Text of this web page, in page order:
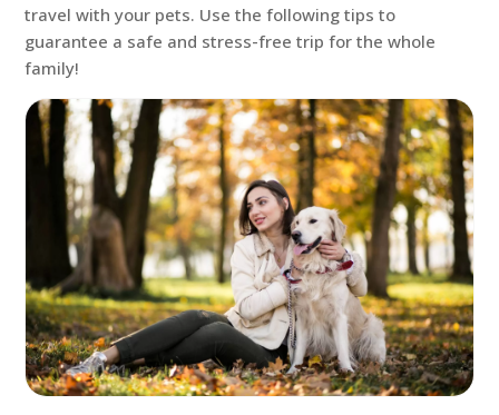
travel with your pets. Use the following tips to
guarantee a safe and stress-free trip for the whole
family!